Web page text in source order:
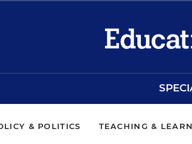
& POLITICS TEACHING &